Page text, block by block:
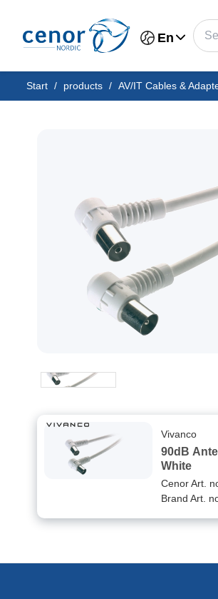
En
Start / products / AV/IT Cables &
90dB
White
Vivanco
Cenor Art.
Brand Art.